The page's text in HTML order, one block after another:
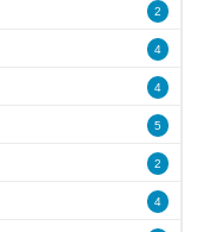
2
4
4
5
2
4